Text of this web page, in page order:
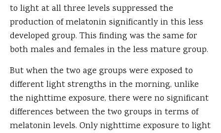
to light at all three levels suppressed the
production of melatonin significantly in this less
developed group. This finding was the same for
both males and females in the less mature group.
But when the two age groups were exposed to
different light strengths in the morning, unlike
the nighttime exposure, there were no significant
differences between the two groups in terms of
melatonin levels. Only nighttime exposure to light